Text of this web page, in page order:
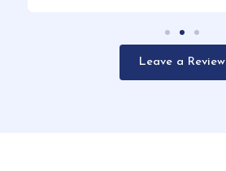
Leave a Review